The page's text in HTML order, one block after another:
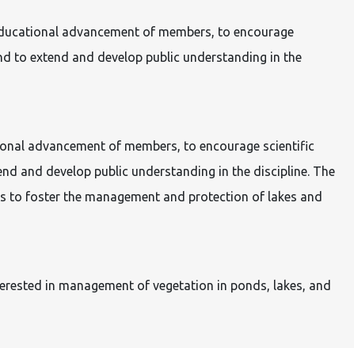
advancement of members, to encourage
to extend and develop public understanding in the
advancement of members, to encourage scientific
and develop public understanding in the discipline. The
to foster the management and protection of lakes and
in management of vegetation in ponds, lakes, and